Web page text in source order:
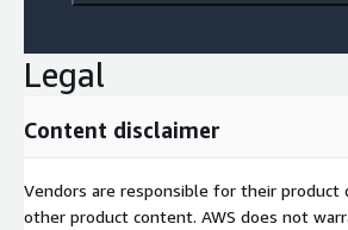
Legal
Content disclaimer
Vendors are responsible for their product
other product content. AWS does not